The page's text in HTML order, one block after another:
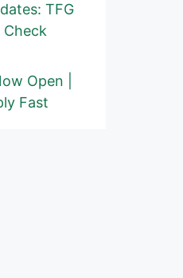
TFG
Check
Open |
Fast